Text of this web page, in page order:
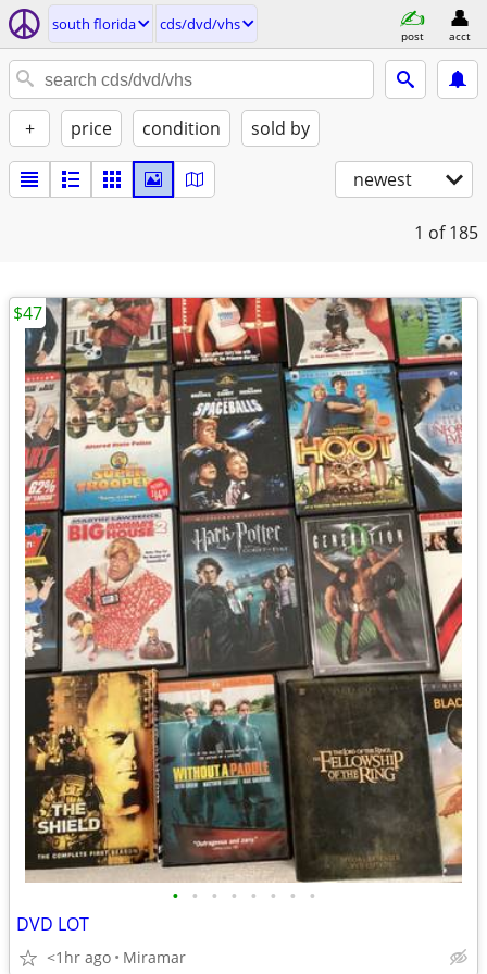
south florida cds/dvd/vhs
post acct
+ price condition sold by
newest
1 of 185
• • • • • • • •
DVD LOT
<1hr ago Miramar
$47